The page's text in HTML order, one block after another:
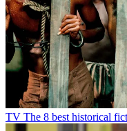
TV The 8 best historical